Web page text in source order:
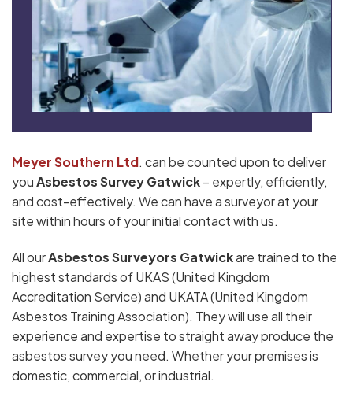
Meyer Southern Ltd. can be counted upon to deliver
youAsbestos Survey Gatwick– expertly, efficiently,
and cost-effectively. We can have a surveyor at your
site within hours of your initial contact with us.
All ourAsbestos Surveyors Gatwickare trained to the
highest standards of UKAS (United Kingdom
Accreditation Service) and UKATA (United Kingdom
Asbestos Training Association). They will use all their
experience and expertise to straight away produce the
asbestos survey you need. Whether your premises is
domestic, commercial, or industrial.